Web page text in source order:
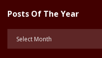
Posts Of The Year